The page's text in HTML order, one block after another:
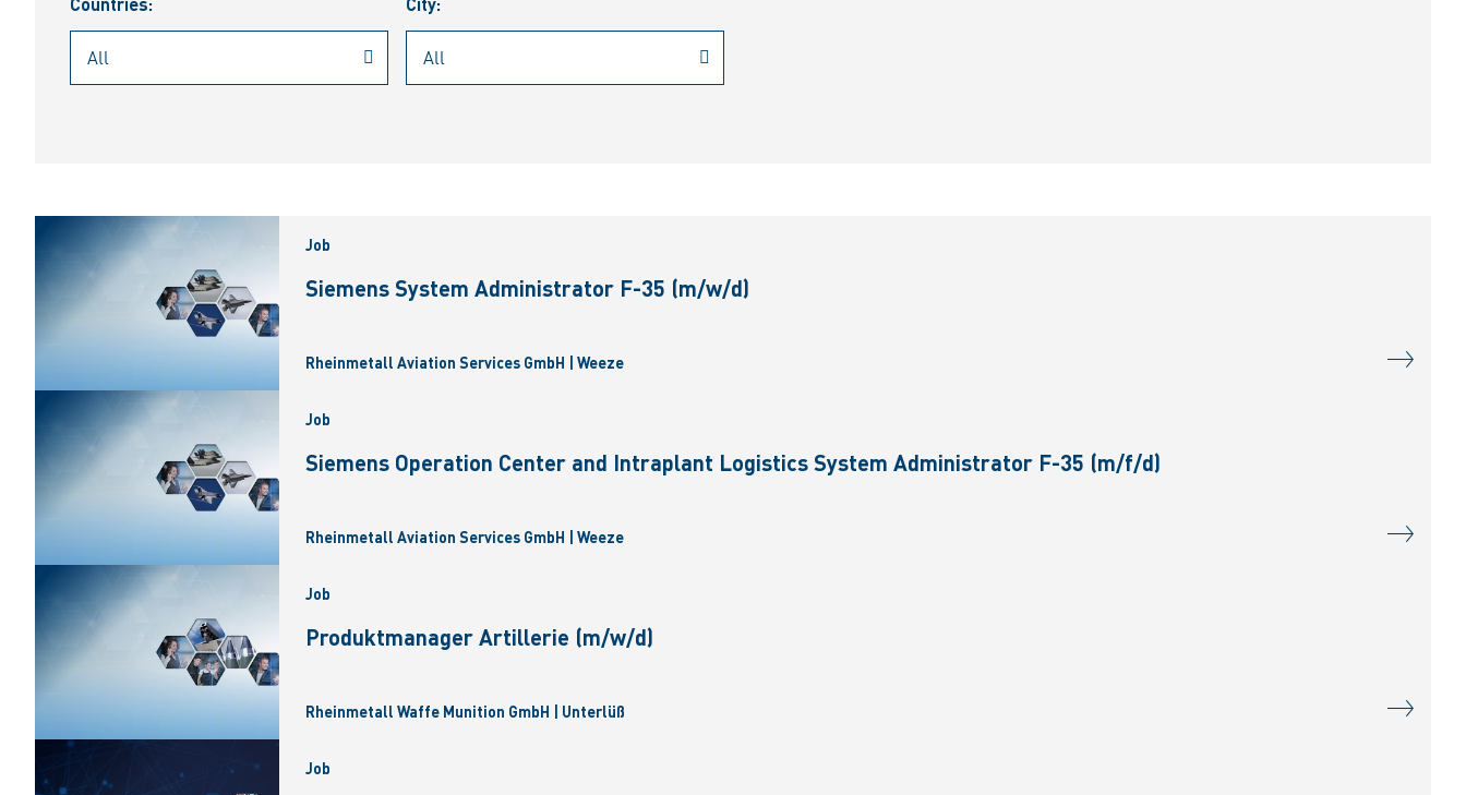
Job
Siemens System Administrator F-35 (m/w/d)
Rheinmetall Aviation Services GmbH | Weeze
Job
Siemens Operation Center and Intraplant Logistics System Administrator F-35 (m/f/d)
Rheinmetall Aviation Services GmbH | Weeze
Job
Produktmanager Artillerie (m/w/d)
Rheinmetall Waffe Munition GmbH | Unterlüß
Job